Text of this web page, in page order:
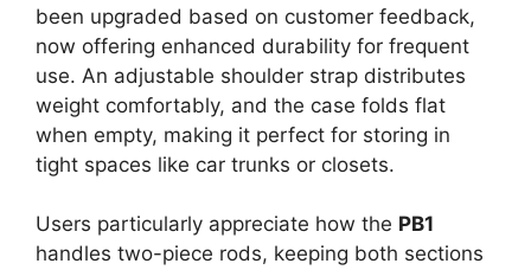
been upgraded based on customer feedback,
now offering enhanced durability for frequent
use. An adjustable shoulder strap distributes
weight comfortably, and the case folds flat
when empty, making it perfect for storing in
tight spaces like car trunks or closets.
Users particularly appreciate how the PB1
handles two-piece rods, keeping both sections